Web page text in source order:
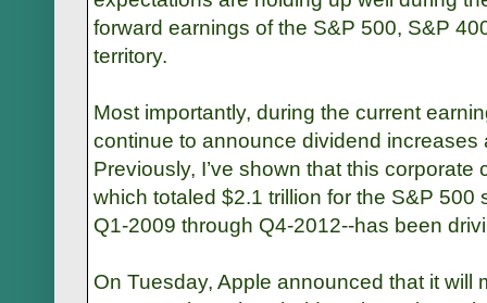
forward earnings of the S&P 500, S&P
territory.
Most importantly, during the current
continue to announce dividend
Previously, I’ve shown that this
which totaled $2.1 trillion for the S&P
Q1-2009 through Q4-2012--has been
On Tuesday, Apple announced that it will